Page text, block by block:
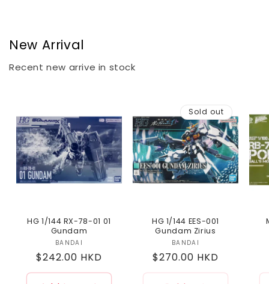
New Arrival
Recent new arrive in stock
HG 1/144 RX-78-01 01
Gundam
Vendor:
BANDAI
Regular
price
$242.00 HKD
Sold out
HG 1/144 EES-001
Gundam Zirius
Vendor:
BANDAI
Regular
price
$270.00 HKD